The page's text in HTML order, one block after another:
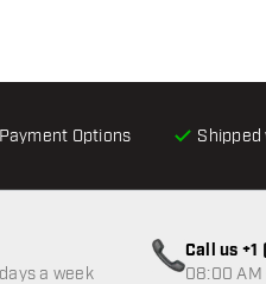
Payment Options
not available
a week
Call us
08:00 AM